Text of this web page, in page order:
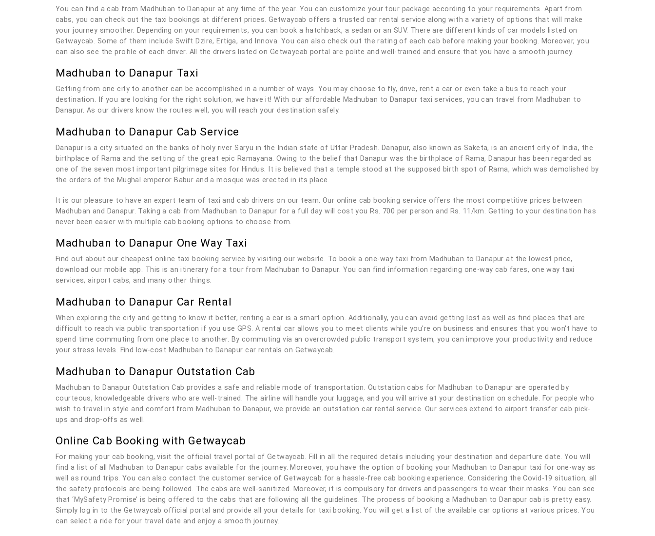
You can find a cab from Madhuban to Danapur at any time of the year. You can customize your tour package according to your requirements. Apart from
cabs, you can check out the taxi bookings at different prices. Getwaycab offers a trusted car rental service along with a variety of options that will make
your journey smoother. Depending on your requirements, you can book a hatchback, a sedan or an SUV. There are different kinds of car models listed on
Getwaycab. Some of them include Swift Dzire, Ertiga, and Innova. You can also check out the rating of each cab before making your booking. Moreover, you
can also see the profile of each driver. All the drivers listed on Getwaycab portal are polite and well-trained and ensure that you have a smooth journey.
Madhuban to Danapur Taxi
Getting from one city to another can be accomplished in a number of ways. You may choose to fly, drive, rent a car or even take a bus to reach your
destination. If you are looking for the right solution, we have it! With our affordable Madhuban to Danapur taxi services, you can travel from Madhuban to
Danapur. As our drivers know the routes well, you will reach your destination safely.
Madhuban to Danapur Cab Service
Danapur is a city situated on the banks of holy river Saryu in the Indian state of Uttar Pradesh. Danapur, also known as Saketa, is an ancient city of India, the
birthplace of Rama and the setting of the great epic Ramayana. Owing to the belief that Danapur was the birthplace of Rama, Danapur has been regarded as
one of the seven most important pilgrimage sites for Hindus. It is believed that a temple stood at the supposed birth spot of Rama, which was demolished by
the orders of the Mughal emperor Babur and a mosque was erected in its place.
It is our pleasure to have an expert team of taxi and cab drivers on our team. Our online cab booking service offers the most competitive prices between
Madhuban and Danapur. Taking a cab from Madhuban to Danapur for a full day will cost you Rs. 700 per person and Rs. 11/km. Getting to your destination has
never been easier with multiple cab booking options to choose from.
Madhuban to Danapur One Way Taxi
Find out about our cheapest online taxi booking service by visiting our website. To book a one-way taxi from Madhuban to Danapur at the lowest price,
download our mobile app. This is an itinerary for a tour from Madhuban to Danapur. You can find information regarding one-way cab fares, one way taxi
services, airport cabs, and many other things.
Madhuban to Danapur Car Rental
When exploring the city and getting to know it better, renting a car is a smart option. Additionally, you can avoid getting lost as well as find places that are
difficult to reach via public transportation if you use GPS. A rental car allows you to meet clients while you're on business and ensures that you won't have to
spend time commuting from one place to another. By commuting via an overcrowded public transport system, you can improve your productivity and reduce
your stress levels. Find low-cost Madhuban to Danapur car rentals on Getwaycab.
Madhuban to Danapur Outstation Cab
Madhuban to Danapur Outstation Cab provides a safe and reliable mode of transportation. Outstation cabs for Madhuban to Danapur are operated by
courteous, knowledgeable drivers who are well-trained. The airline will handle your luggage, and you will arrive at your destination on schedule. For people who
wish to travel in style and comfort from Madhuban to Danapur, we provide an outstation car rental service. Our services extend to airport transfer cab pick-
ups and drop-offs as well.
Online Cab Booking with Getwaycab
For making your cab booking, visit the official travel portal of Getwaycab. Fill in all the required details including your destination and departure date. You will
find a list of all Madhuban to Danapur cabs available for the journey. Moreover, you have the option of booking your Madhuban to Danapur taxi for one-way as
well as round trips. You can also contact the customer service of Getwaycab for a hassle-free cab booking experience. Considering the Covid-19 situation, all
the safety protocols are being followed. The cabs are well-sanitized. Moreover, it is compulsory for drivers and passengers to wear their masks. You can see
that ‘MySafety Promise’ is being offered to the cabs that are following all the guidelines. The process of booking a Madhuban to Danapur cab is pretty easy.
Simply log in to the Getwaycab official portal and provide all your details for taxi booking. You will get a list of the available car options at various prices. You
can select a ride for your travel date and enjoy a smooth journey.